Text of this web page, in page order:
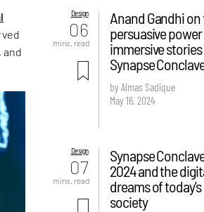
and
Design
06
mins. read
Anand Gandhi
persuasive
immersive
Synapse
by Almas Sadique
May 16, 2024
Design
07
mins. read
Synapse
2024 and the
dreams of today's
society